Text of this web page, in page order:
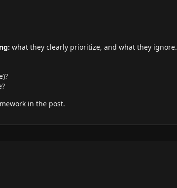
what they clearly prioritize, and what they ignore.
in the post.